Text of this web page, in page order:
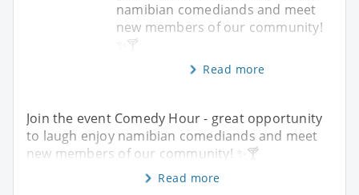
namibian comediands and meet
new members of our community!
✨️🍸
Read more
Join the event Comedy Hour - great opportunity
to laugh enjoy namibian comediands and meet
new members of our community! ✨️🍸
Read more